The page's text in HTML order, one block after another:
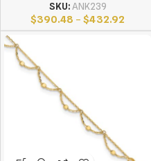
SKU:ANK239
$390.48 – $432.92